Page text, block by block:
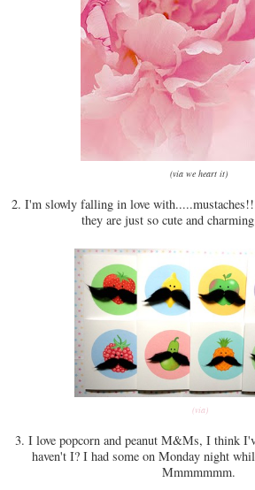
(via we heart it)
2. I'm slowly falling in love
they are just so cute and
(via)
3. I love popcorn and peanut M&Ms, I think
haven't I? I had some on Monday night
Mmmmmmm.